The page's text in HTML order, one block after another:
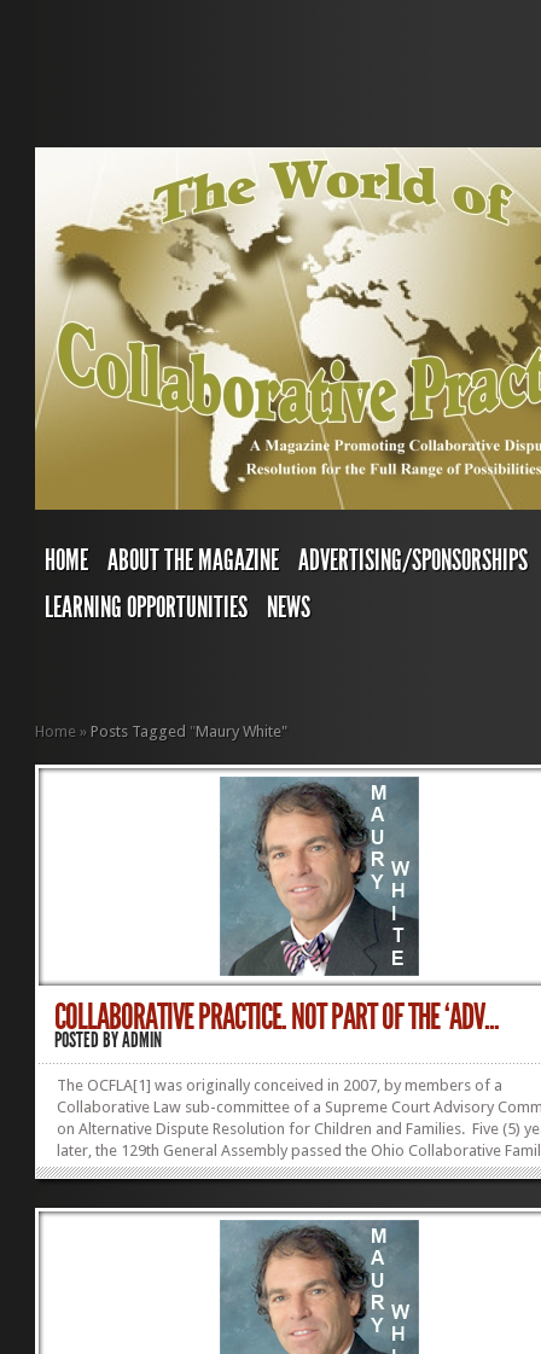
HOME ABOUT THE MAGAZINE ADVERTISING/SPONSORSHIPS
LEARNING OPPORTUNITIES
NEWS
Home » Posts Tagged "Maury White"
COLLABORATIVE PRACTICE. NOT PART OF THE ‘ADV...
POSTED BYADMIN
The OCFLA[1] was originally conceived in 2007, by members of a
Collaborative Law sub-committee of a Supreme Court Advisory
on Alternative Dispute Resolution for Children and Families. Five (5)
later, the 129th General Assembly passed the Ohio Collaborative
Act (OCFLA), effective on March 22, 2013.[2] In so doing, the
antagonistic and costly divorce litigation. The legislature saw fit to
what is commonly known as Collaborative Practice[3] and added this
contractually-based, voluntary method for solving family law issues,